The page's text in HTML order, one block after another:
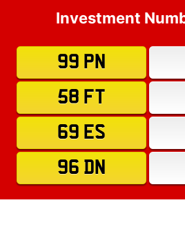
Investment
99 PN
58 FT
69 ES
96 DN